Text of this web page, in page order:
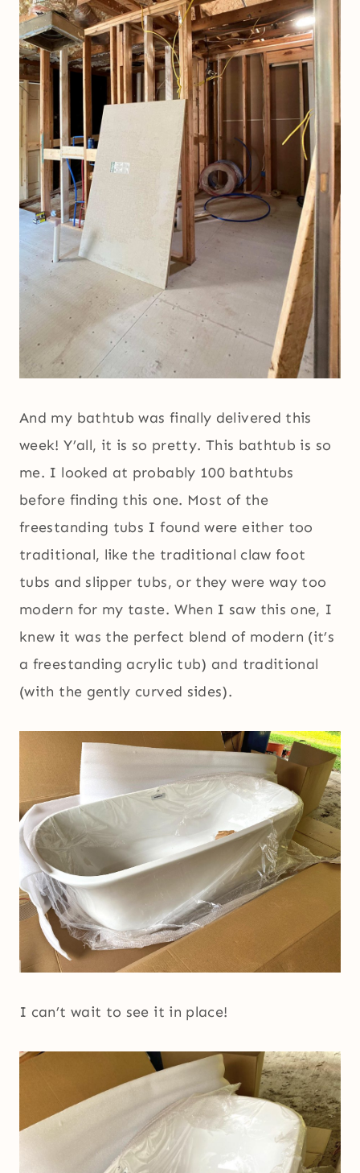
And my bathtub was finally delivered this
week! Y’all, it is so pretty. This bathtub is so
me. I looked at probably 100 bathtubs
before finding this one. Most of the
freestanding tubs I found were either too
traditional, like the traditional claw foot
tubs and slipper tubs, or they were way too
modern for my taste. When I saw this one, I
knew it was the perfect blend of modern (it’s
a freestanding acrylic tub) and traditional
(with the gently curved sides).
I can’t wait to see it in place!